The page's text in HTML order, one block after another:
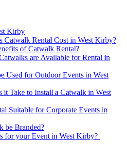
Kirby
Catwalk Rental Cost in West Kirby?
of Catwalk Rental?
are Available for Rental in
Used for Outdoor Events in West
it Take to Install a Catwalk in West
Suitable for Corporate Events in
be Branded?
for your Event in West Kirby?